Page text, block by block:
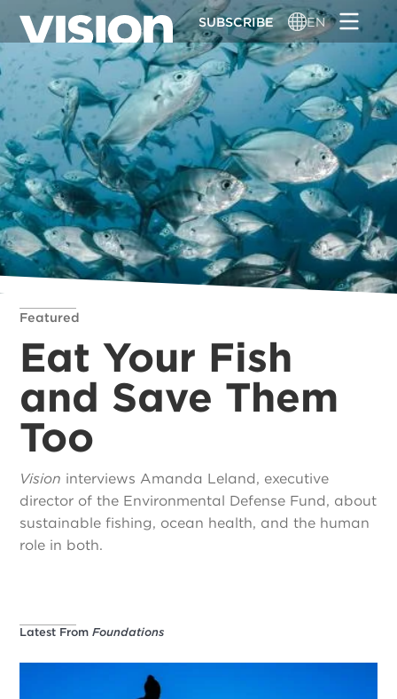
Skip
main
content
SUBSCRIBE EN
Featured
Eat Your Fish
and Save Them
Too
Vision interviews Amanda Leland, executive
director of the Environmental Defense Fund, about
sustainable fishing, ocean health, and the human
role in both.
Latest FromFoundations